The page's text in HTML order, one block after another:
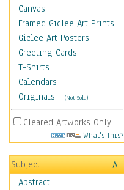
Canvas
Framed Giclee Art Prints
Giclee Art Posters
Greeting Cards
T-Shirts
Calendars
Originals - (Not Sold)
Cleared Artworks Only
What's This?
Subject
All
Abstract